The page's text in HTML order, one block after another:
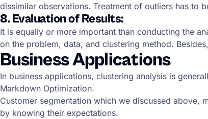
dissimilar observations. Treatment of outliers has to
8. Evaluation of Results:
It is equally or more important than conducting the
on the problem, data, and clustering method.
Business Applications
In business applications, clustering analysis is
Markdown Optimization.
Customer segmentation which we discussed
by knowing their expectations.